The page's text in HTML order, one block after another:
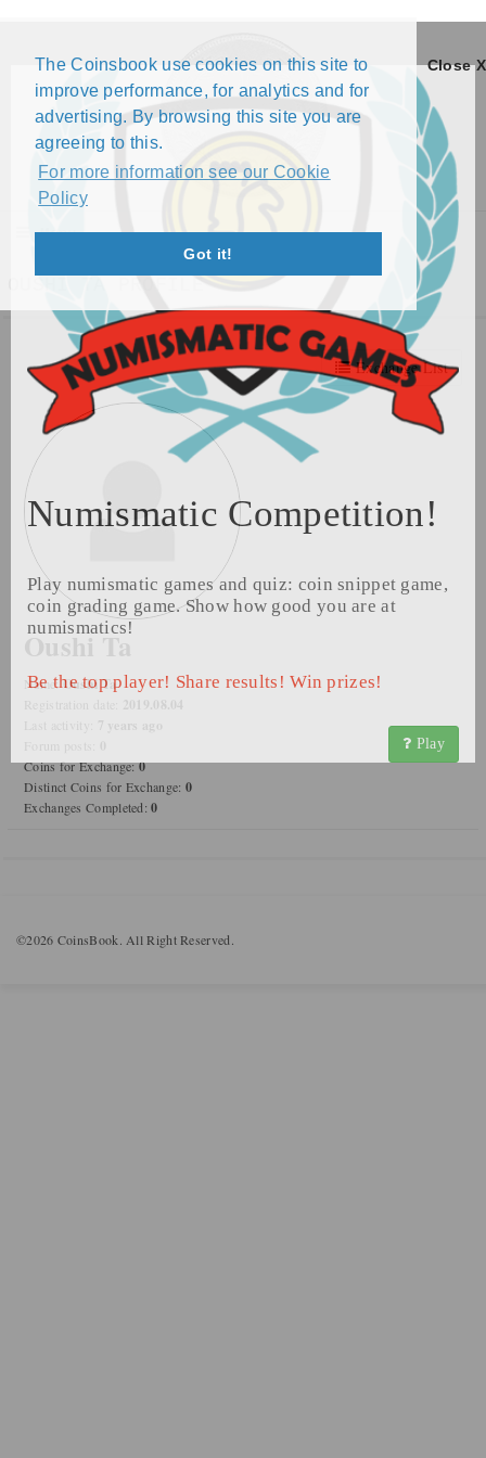
The Coinsbook use cookies on this site to
improve performance, for analytics and for
advertising. By browsing this site you are
agreeing to this.
For more information see our Cookie
Policy
Got it!
Close X
Numismatic Competition!
Play numismatic games and quiz: coin snippet game,
coin grading game. Show how good you are at
numismatics!
Be the top player! Share results! Win prizes!
Play
Menu
Exchange List
Oushi Ta
Name: Oushi Ta
Coins for Exchange: 0
Distinct Coins for Exchange: 0
Exchanges Completed: 0
©2026 CoinsBook. All Right Reserved.